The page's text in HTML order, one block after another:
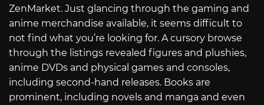
ZenMarket. Just glancing through the gaming and
anime merchandise available, it seems difficult to
not find what you’re looking for. A cursory browse
through the listings revealed figures and plushies,
anime DVDs and physical games and consoles,
including second-hand releases. Books are
prominent, including novels and manga and even